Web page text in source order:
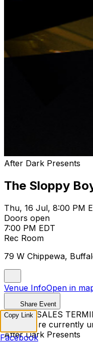
After Dark Presents
The Sloppy
Thu, 16 Jul, 8:00 PM
Doors open
7:00 PM EDT
Rec Room
79 W Chippewa,
Venue InfoOpen in
Share Event
TICKET SALES
Tickets are currently
After Dark Presents
Copy Link
Facebook